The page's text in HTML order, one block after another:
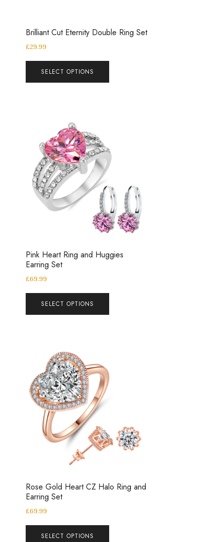
Brilliant Cut Eternity Double Ring Set
£29.99
SELECT OPTIONS
Pink Heart Ring and Huggies
Earring Set
£69.99
SELECT OPTIONS
Rose Gold Heart CZ Halo Ring and
Earring Set
£69.99
SELECT OPTIONS